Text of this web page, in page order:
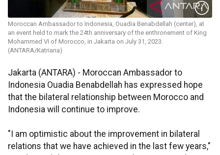
Moroccan Ambassador to Indonesia, Ouadia Benabdellah (center), at
an event held to mark the 24th anniversary of the enthronement of King
Mohammed VI of Morocco, in Jakarta on July 31, 2023.
(ANTARA/Katriana)
Jakarta (ANTARA) - Moroccan Ambassador to
Indonesia Ouadia Benabdellah has expressed hope
that the bilateral relationship between Morocco and
Indonesia will continue to improve.
"I am optimistic about the improvement in bilateral
relations that we have achieved in the last few years,"